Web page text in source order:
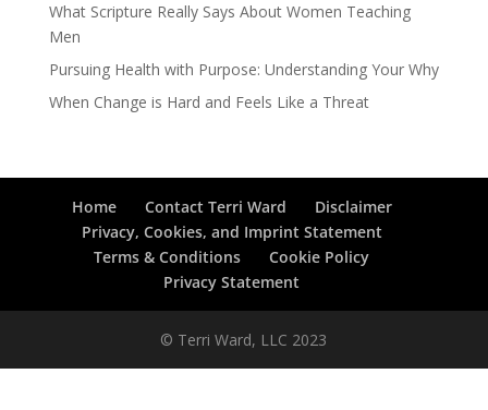
What Scripture Really Says About Women Teaching
Men
Pursuing Health with Purpose: Understanding Your Why
When Change is Hard and Feels Like a Threat
Home Contact Terri Ward
Disclaimer
Privacy, Cookies, and Imprint Statement
Terms & Conditions
Cookie Policy
Privacy Statement
© Terri Ward, LLC 2023